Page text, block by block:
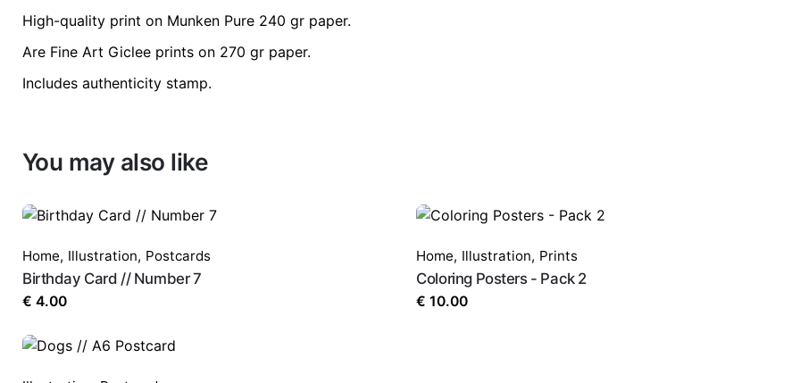
High-quality print on Munken Pure 240 gr paper.
Are Fine Art Giclee prints on 270 gr paper.
Includes authenticity stamp.
color
size
You may also like
Home, Illustration, Postcards
Birthday Card // Number 7
€ 4.00
Home, Illustration, Prints
Coloring Posters - Pack 2
€ 10.00